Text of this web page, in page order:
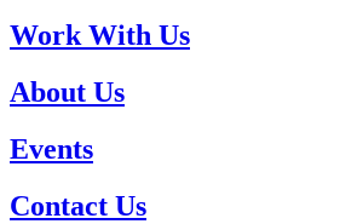
Work With Us
About Us
Events
Contact Us